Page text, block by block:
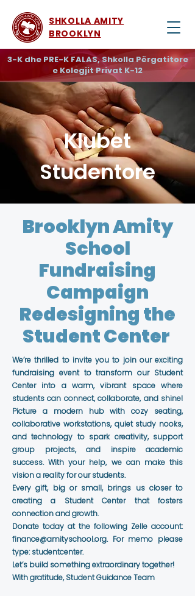
SHKOLLA AMITY
BROOKLYN
3-K dhe PRE-K FALAS, Shkolla Përgatitore
e Kolegjit Privat K-12
Klubet
Studentore
Brooklyn Amity
School
Fundraising
Campaign
Redesigning the
Student Center
We’re thrilled to invite you to join our exciting
fundraising event to transform our Student
Center into a warm, vibrant space where
students can connect, collaborate, and shine!
Picture a modern hub with cozy seating,
collaborative workstations, quiet study nooks,
and technology to spark creativity, support
group projects, and inspire academic
success. With your help, we can make this
vision a reality for our students.
Every gift, big or small, brings us closer to
creating a Student Center that fosters
connection and growth.
Donate today at the following Zelle account:
finance@amityschool.org. For memo please
type: studentcenter.
Let’s build something extraordinary together!
With gratitude, Student Guidance Team